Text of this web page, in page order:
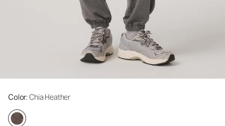
Color: Chia Heather